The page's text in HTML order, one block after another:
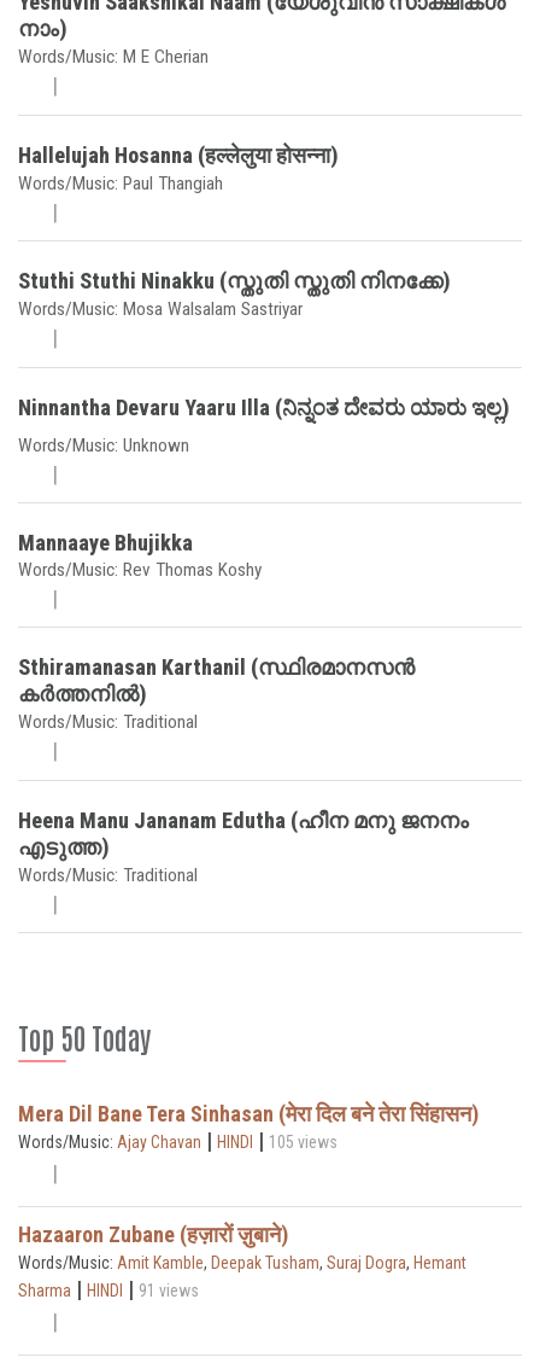
നാം)
Words/Music: M E Cherian
Hallelujah Hosanna (हल्लेलुया होसन्ना)
Words/Music: Paul Thangiah
Stuthi Stuthi Ninakku (സ്തുതി സ്തുതി നിനക്കേ)
Words/Music: Mosa Walsalam Sastriyar
Ninnantha Devaru Yaaru Illa (ನಿನ್ನಂತ ದೇವರು ಯಾರು ಇಲ್ಲ)
Words/Music: Unknown
Mannaaye Bhujikka
Words/Music: Rev Thomas Koshy
Sthiramanasan Karthanil (സ്ഥിരമാനസൻ
കർത്തനിൽ)
Words/Music: Traditional
Heena Manu Jananam Edutha (ഹീന മനു ജനനം
എടുത്ത)
Words/Music: Traditional
Top 50 Today
Mera Dil Bane Tera Sinhasan (मेरा दिल बने तेरा सिंहासन)
Words/Music: Ajay Chavan | HINDI | 105 views
Hazaaron Zubane (हज़ारों ज़ुबाने)
Words/Music: Amit Kamble, Deepak Tusham, Suraj Dogra, Hemant
Sharma | HINDI | 91 views